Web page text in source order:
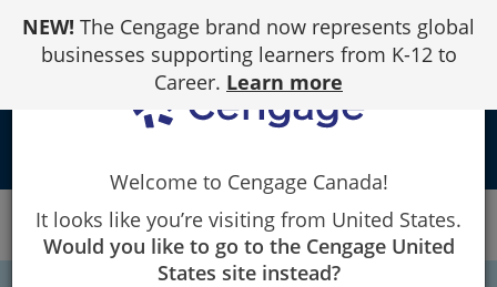
Content
NEW! The Cengage brand now represents global
businesses supporting learners from K-12 to
Career. Learn more
Canada
Student Ambassador
Student Ambassadors - WebAssign
Welcome to Cengage Canada!
It looks like you’re visiting from United States.
Would you like to go to the Cengage United
States site instead?